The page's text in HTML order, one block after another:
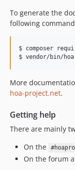
To generate the
following
$ composer
$ vendor/bin/
More
hoa-project.net.
Getting help
There are mainly
On the
On the forum